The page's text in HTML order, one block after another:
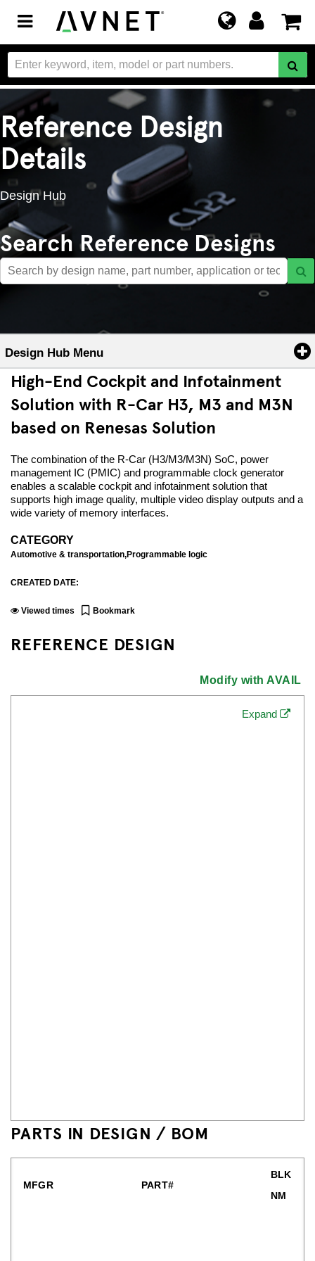
Toggle
navigation
Reference Design
Details
Design Hub
Search Reference Designs
Design Hub Menu
High-End Cockpit and Infotainment
Solution with R-Car H3, M3 and M3N
based on Renesas Solution
The combination of the R-Car (H3/M3/M3N) SoC, power
management IC (PMIC) and programmable clock generator
enables a scalable cockpit and infotainment solution that
supports high image quality, multiple video display outputs and a
wide variety of memory interfaces.
CATEGORY
Automotive & transportation,Programmable logic
CREATED DATE:
Viewed times Bookmark
REFERENCE DESIGN
Modify with AVAIL
Expand
PARTS IN DESIGN / BOM
MFGR PART#
BLK
NM